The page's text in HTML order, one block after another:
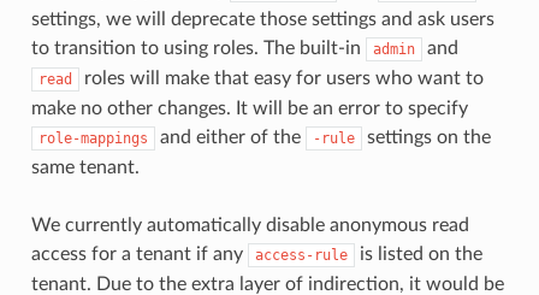
settings, we will deprecate those settings and ask users
to transition to using roles. The built-in
admin and
read
roles will make that easy for users who want to
make no other changes. It will be an error to specify
role-mappings and either of the -rule
settings on the
same tenant.
We currently automatically disable anonymous read
access for a tenant if any
access-rule
is listed on the
tenant. Due to the extra layer of indirection, it would be